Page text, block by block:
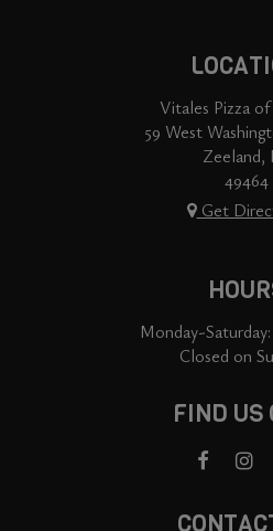
Vitales Pizza
59 West
Zeeland,
49464
Get
Monday-Saturday:
Closed on
FIND US